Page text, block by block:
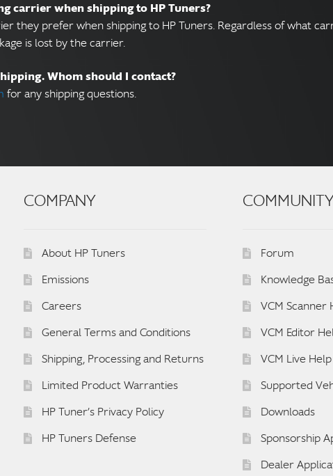
carrier when shipping to HP Tuners?
they prefer when shipping to HP Tuners. Regardless of what
is lost by the carrier.
Whom should I contact?
for any shipping questions.
COMPANY
About HP Tuners
Emissions
Careers
General Terms and Conditions
Shipping, Processing and Returns
Limited Product Warranties
HP Tuner’s Privacy Policy
HP Tuners Defense
Forum
Knowledge
VCM Scanner
VCM Editor
VCM Live
Supported
Downloads
Sponsorship
Dealer